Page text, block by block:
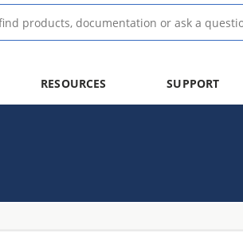
RESOURCES SUPPORT